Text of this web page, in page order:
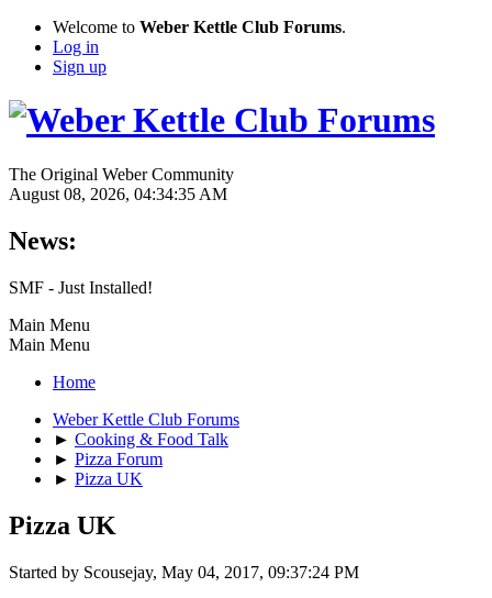
Welcome to Weber Kettle Club Forums.
Log in
Sign up
The Original Weber Community
August 08, 2026, 04:34:35 AM
News:
SMF - Just Installed!
Main Menu
Main Menu
Home
Weber Kettle Club Forums
► Cooking & Food Talk
► Pizza Forum
► Pizza UK
Pizza UK
Started by Scousejay, May 04, 2017, 09:37:24 PM